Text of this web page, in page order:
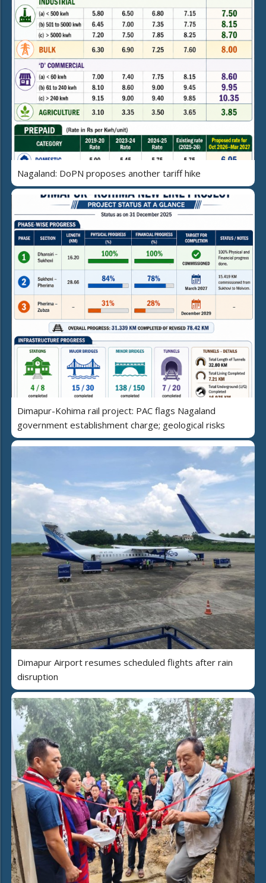
Nagaland: DoPN proposes another tariff hike
Dimapur-Kohima rail project: PAC flags Nagaland
government establishment charge; geological risks
Dimapur Airport resumes scheduled flights after rain
disruption